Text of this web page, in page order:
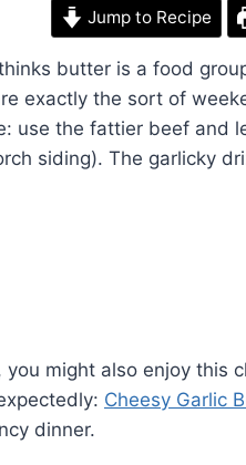
Jump to Recipe
butter is a food
exactly the sort of
use the fattier beef and
siding). The garlicky
might also enjoy this
Cheesy Garlic
dinner.